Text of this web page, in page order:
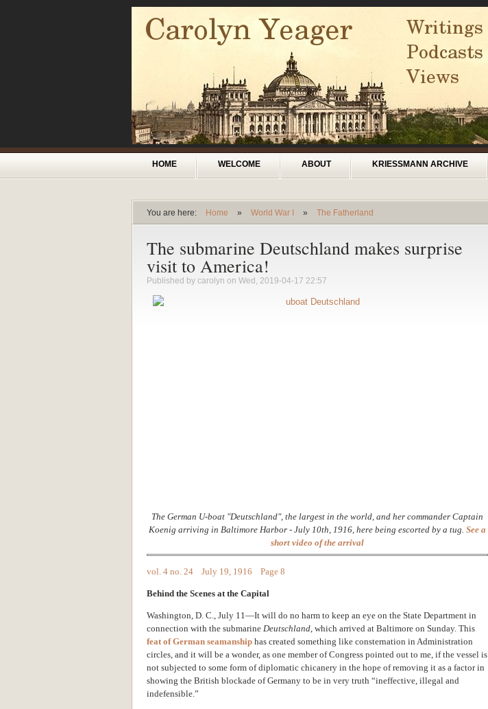
Main menu
HOME WELCOME ABOUT KRIESSMANN ARCHIVE
You are here:
You are here
Home » World War I » The Fatherland
The submarine Deutschland makes surprise
visit to America!
Published by carolyn on Wed, 2019-04-17 22:57
The German U-boat "Deutschland", the largest in the world, and her commander Captain
Koenig arriving in Baltimore Harbor - July 10th, 1916, here being escorted by a tug. See a
short video of the arrival
vol. 4 no. 24 July 19, 1916 Page 8
Behind the Scenes at the Capital
Washington, D. C., July 11—It will do no harm to keep an eye on the State Department in
connection with the submarine Deutschland , which arrived at Baltimore on Sunday. This
feat of German seamanship has created something like consternation in Administration
circles, and it will be a wonder, as one member of Congress pointed out to me, if the vessel is
not subjected to some form of diplomatic chicanery in the hope of removing it as a factor in
showing the British blockade of Germany to be in very truth “ineffective, illegal and
indefensible.”